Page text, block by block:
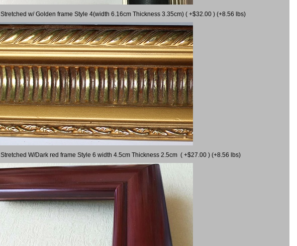
Stretched w/ Golden frame Style 4(width 6.16cm Thickness 3.35cm) ( +$32.00 ) (+8.56 lbs)
Stretched W/Dark red frame Style 6 width 4.5cm Thickness 2.5cm ( +$27.00 ) (+8.56 lbs)